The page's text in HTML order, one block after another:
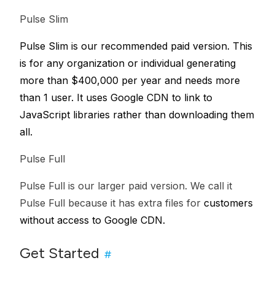
Pulse Slim
Pulse Slim is our recommended paid version. This
is for any organization or individual generating
more than $400,000 per year and needs more
than 1 user. It uses Google CDN to link to
JavaScript libraries rather than downloading them
all.
Pulse Full
Pulse Full is our larger paid version. We call it
Pulse Full because it has extra files for customers
without access to Google CDN.
Get Started #